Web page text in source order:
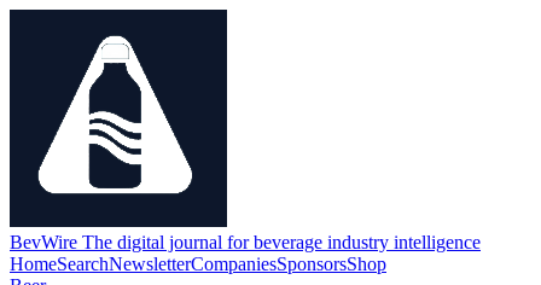
BevWire The digital journal for beverage industry intelligence
HomeSearchNewsletterCompaniesSponsorsShop